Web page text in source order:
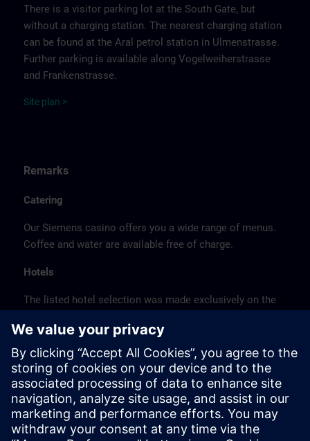
There is a visitor parking lot at the South Gate, but
without a charging station. The nearest charging station
can be found at the Aral petrol station in Ulmenstrasse.
Further parking is available along Vogelweiherstrasse
and Frankenstrasse.
Site p lan >
Remarks
Catering
Our Siemens casino offers you a wide range of menus.
Coffee and water are available free of charge.
Hotels
The listed hotel selection was made exclusively on the
location or on the basis of the favorable transport
connections to the venue.
These are not Siemens contract hotels, so we cannot
guarantee the quality of the hotels.
Cancellation
Please cancel in writing.